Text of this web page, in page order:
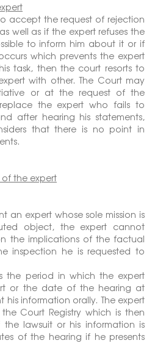
accept the request of rejection
well as if the expert refuses the
to inform him about it or if
which prevents the expert
task, then the court resorts to
with other. The Court may
or at the request of the
the expert who fails to
after hearing his statements,
that there is no point in
the expert
an expert whose sole mission is
object, the expert cannot
the implications of the factual
inspection he is requested to
the period in which the expert
or the date of the hearing at
his information orally. The expert
Court Registry which is then
lawsuit or his information is
of the hearing if he presents